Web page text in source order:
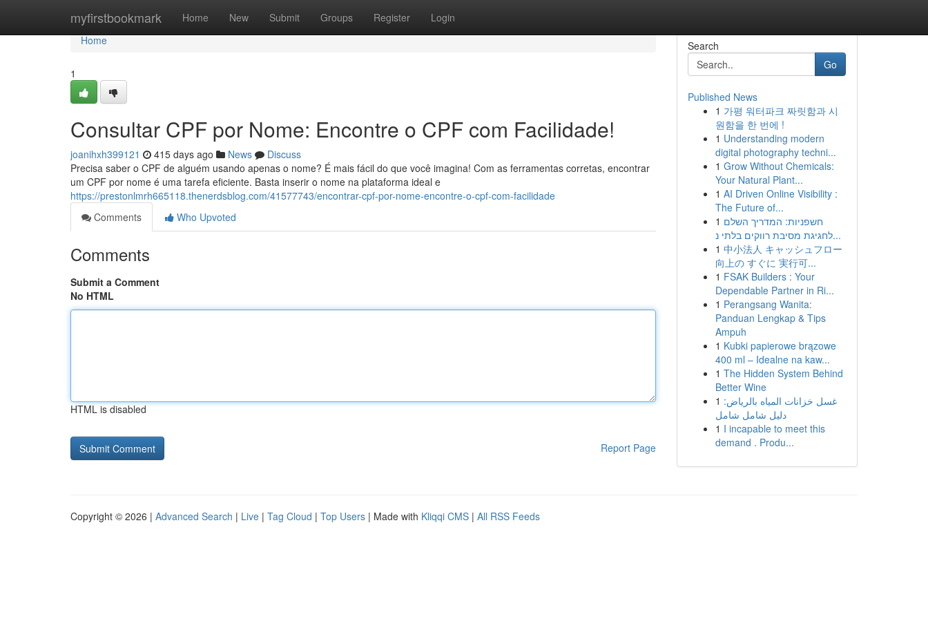
myfirstbookmark Home New Submit Groups Register Login
Home
Home
1
Consultar CPF por Nome: Encontre o CPF com Facilidade!
joanihxh399121 415 days ago News
Discuss
Precisa saber o CPF de alguém usando apenas o nome? É mais fácil do que você imagina! Com as ferramentas corretas, encontrar
um CPF por nome é uma tarefa eficiente. Basta inserir o nome na plataforma ideal e
https://prestonlmrh665118.thenerdsblog.com/41577743/encontrar-cpf-por-nome-encontre-o-cpf-com-facilidade
Comments
Who Upvoted
Comments
Submit a Comment
No HTML
HTML is disabled
Report Page
Search
Go
Published News
1 가평 워터파크 짜릿함과 시
원함을 한 번에 !
1 Understanding modern
digital photography techni...
1 Grow Without Chemicals:
Your Natural Plant...
1 AI Driven Online Visibility :
The Future of...
1 חשפניות: המדריך השלם
לחגיגת מסיבת רווקים בלתי נ...
1 中小法人 キャッシュフロー
向上の すぐに 実行可...
1 FSAK Builders : Your
Dependable Partner in Ri...
1 Perangsang Wanita:
Panduan Lengkap & Tips
Ampuh
1 Kubki papierowe brązowe
400 ml – Idealne na kaw...
1 The Hidden System Behind
Better Wine
1 غسل خزانات المياه بالرياض:
دليل شامل شامل
1 I incapable to meet this
demand . Produ...
Copyright © 2026 | Advanced Search | Live | Tag Cloud | Top Users | Made with Kliqqi CMS | All RSS Feeds